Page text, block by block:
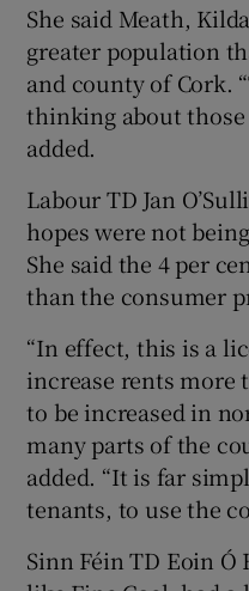
She said Meath,
greater population
and county of Cork.
thinking about those
added.
Labour TD Jan
hopes were not
She said the 4 per
than the consumer
“In effect, this is a
increase rents more
to be increased in
many parts of the
added. “It is far
tenants, to use the
Sinn Féin TD Eoin Ó